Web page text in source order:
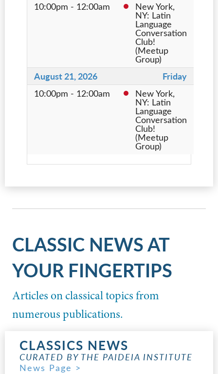
10:00pm - 12:00am New York,
NY: Latin
Language
Conversation
Club!
(Meetup
Group)
August 21, 2026 Friday
10:00pm - 12:00am New York,
NY: Latin
Language
Conversation
Club!
(Meetup
Group)
CLASSIC NEWS AT
YOUR FINGERTIPS
Articles on classical topics from
numerous publications.
CLASSICS NEWS
CURATED BY THE PAIDEIA INSTITUTE
News Page >